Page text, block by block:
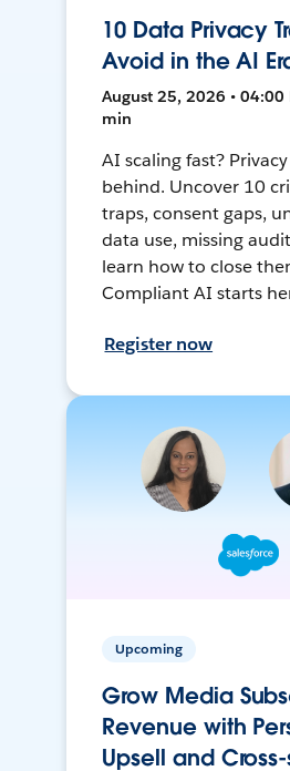
10 Data Privacy
Avoid in the AI
August 25, 2026 • 04:00
min
AI scaling fast?
behind. Uncover 10
traps, consent gaps,
data use, missing
learn how to close
Compliant AI starts
Register now
Upcoming
Grow Media
Revenue with
Upsell and